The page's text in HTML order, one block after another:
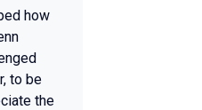
how
to be
the